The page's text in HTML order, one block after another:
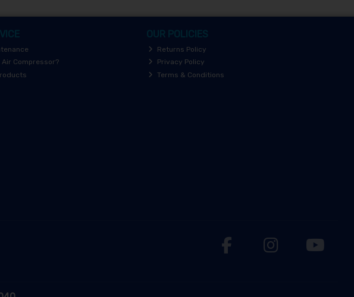
Air Compressor?
OUR POLICIES
Returns Policy
Privacy Policy
Terms & Conditions